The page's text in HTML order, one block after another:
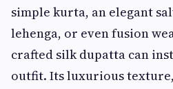
simple kurta, an elegant
lehenga, or even fusion
crafted silk dupatta can
outfit. Its luxurious